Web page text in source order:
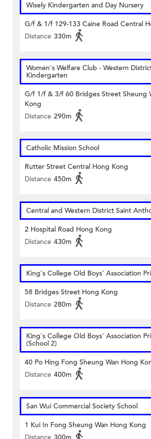
Wisely Kindergarten and Day Nursery
G/f & 1/f 129-133 Caine Road Central
Distance 330m
Women's Welfare Club - Western
Kindergarten
G/f 1/f & 3/f 60 Bridges Street Sheung
Kong
Distance 290m
Catholic Mission School
Rutter Street Central Hong Kong
Distance 450m
Central and Western District Saint
2 Hospital Road Hong Kong
Distance 430m
King's College Old Boys' Association
58 Bridges Street Hong Kong
Distance 280m
King's College Old Boys' Association
(School 2)
40 Po Hing Fong Sheung Wan Hong
Distance 400m
San Wui Commercial Society School
1 Kui In Fong Sheung Wan Hong Kong